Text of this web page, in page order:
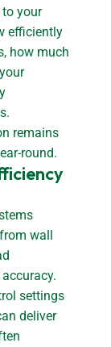
your
efficiently
how much
remains
round.
wall
settings
deliver